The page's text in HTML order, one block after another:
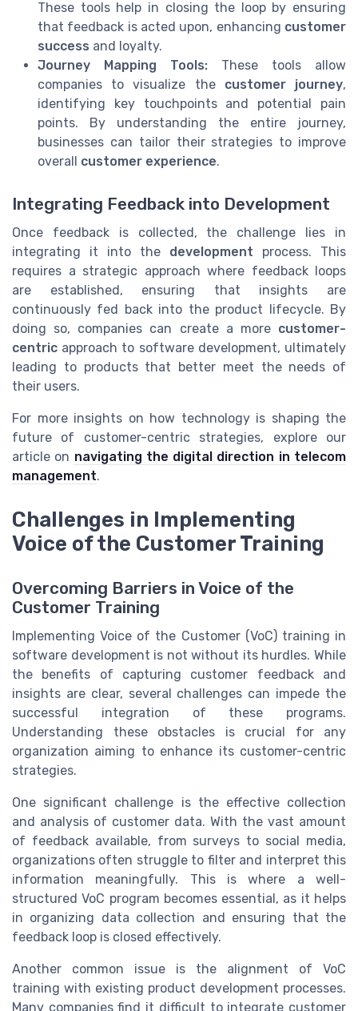
These tools help in closing the loop by ensuring
that feedback is acted upon, enhancing customer
success and loyalty.
Journey Mapping Tools: These tools allow
companies to visualize the customer journey,
identifying key touchpoints and potential pain
points. By understanding the entire journey,
businesses can tailor their strategies to improve
overall customer experience.
Integrating Feedback into Development
Once feedback is collected, the challenge lies in
integrating it into the development process. This
requires a strategic approach where feedback loops
are established, ensuring that insights are
continuously fed back into the product lifecycle. By
doing so, companies can create a more customer-
centric approach to software development, ultimately
leading to products that better meet the needs of
their users.
For more insights on how technology is shaping the
future of customer-centric strategies, explore our
article on navigating the digital direction in telecom
management.
Challenges in Implementing
Voice of the Customer Training
Overcoming Barriers in Voice of the
Customer Training
Implementing Voice of the Customer (VoC) training in
software development is not without its hurdles. While
the benefits of capturing customer feedback and
insights are clear, several challenges can impede the
successful integration of these programs.
Understanding these obstacles is crucial for any
organization aiming to enhance its customer-centric
strategies.
One significant challenge is the effective collection
and analysis of customer data. With the vast amount
of feedback available, from surveys to social media,
organizations often struggle to filter and interpret this
information meaningfully. This is where a well-
structured VoC program becomes essential, as it helps
in organizing data collection and ensuring that the
feedback loop is closed effectively.
Another common issue is the alignment of VoC
training with existing product development processes.
Many companies find it difficult to integrate customer